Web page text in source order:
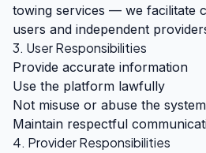
towing services — we facilitate
users and independent
3. User Responsibilities
Provide accurate information
Use the platform lawfully
Not misuse or abuse the system
Maintain respectful
4. Provider Responsibilities